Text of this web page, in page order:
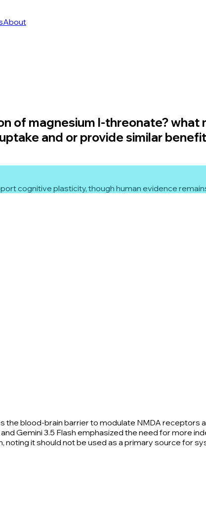
About
of magnesium l-threonate? what
and or provide similar
cognitive plasticity, though human evidence
blood-brain barrier to modulate NMDA receptors
Gemini 3.5 Flash emphasized the need for more
it should not be used as a primary source for